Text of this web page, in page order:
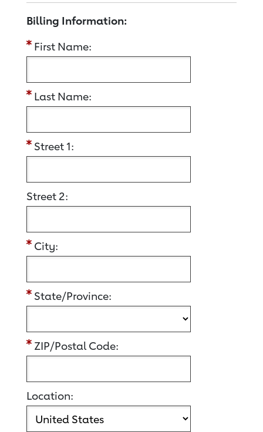
Billing Information:
First Name:
Last Name:
Street 1:
Street 2:
City:
State/Province:
ZIP/Postal Code:
Location: